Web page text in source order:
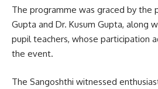
The programme was graced by the
Gupta and Dr. Kusum Gupta, along
pupil teachers, whose participation
the event.
The Sangoshthi witnessed